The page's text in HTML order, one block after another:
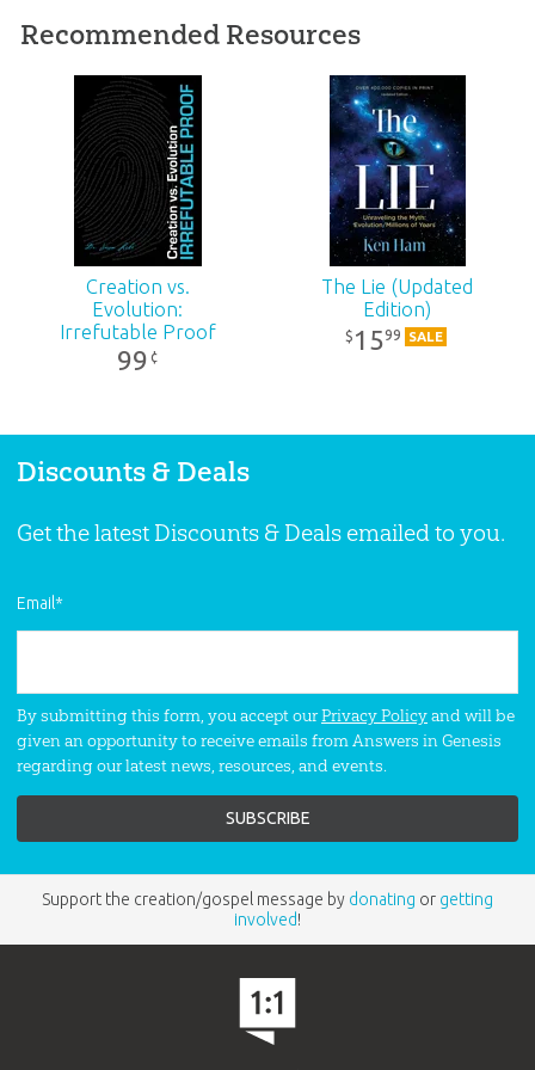
00-1-014
Recommended Resources
Creation vs.
Evolution:
Irrefutable Proof
99 ¢
The Lie (Updated
Edition)
$ 1599 SALE
Discounts & Deals
Get the latest Discounts & Deals emailed to you.
Email*
By submitting this form, you accept ourPrivacy Policyand will be
given an opportunity to receive emails from Answers in Genesis
regarding our latest news, resources, and events.
Support the creation/gospel message by donating or getting
involved!